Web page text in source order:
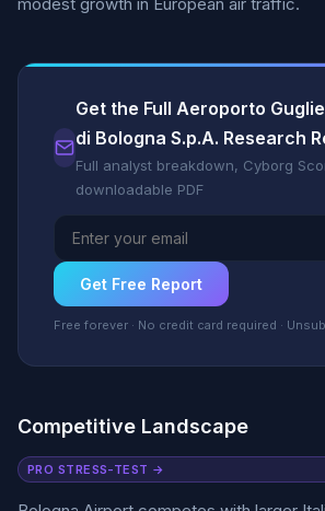
Get the Full Aeroporto
di Bologna S.p.A. Research
Full analyst breakdown, Cyborg
downloadable PDF
Get Free Report
Free forever · No credit card required ·
Competitive Landscape
PRO STRESS-TEST →